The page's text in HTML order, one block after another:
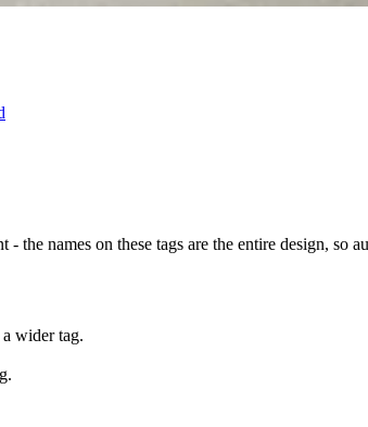
the names on these tags are the entire design, so
wider tag.